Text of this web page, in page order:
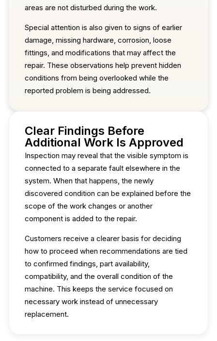
areas are not disturbed during the work.
Special attention is also given to signs of earlier
damage, missing hardware, corrosion, loose
fittings, and modifications that may affect the
repair. These observations help prevent hidden
conditions from being overlooked while the
reported problem is being addressed.
Clear Findings Before
Additional Work Is Approved
Inspection may reveal that the visible symptom is
connected to a separate fault elsewhere in the
system. When that happens, the newly
discovered condition can be explained before the
scope of the work changes or another
component is added to the repair.
Customers receive a clearer basis for deciding
how to proceed when recommendations are tied
to confirmed findings, part availability,
compatibility, and the overall condition of the
machine. This keeps the service focused on
necessary work instead of unnecessary
replacement.